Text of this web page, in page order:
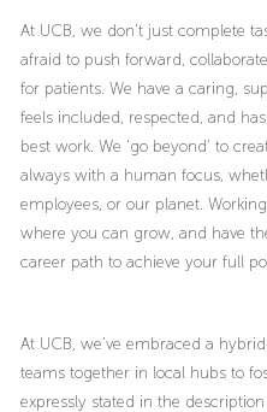
At UCB, we don’t just complete
afraid to push forward,
for patients. We have a caring,
feels included, respected, and
best work. We ‘go beyond’ to
always with a human focus,
employees, or our planet.
where you can grow, and have
career path to achieve your full
At UCB, we’ve embraced a
teams together in local hubs to
expressly stated in the